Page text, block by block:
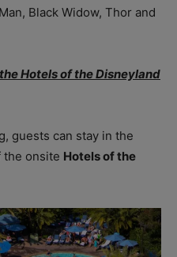
Black Widow, Thor and
Hotels of the Disneyland
guests can stay in the
the onsite Hotels of the